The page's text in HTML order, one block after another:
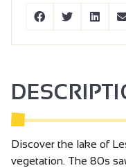
Discover the lake of
vegetation. The 80s